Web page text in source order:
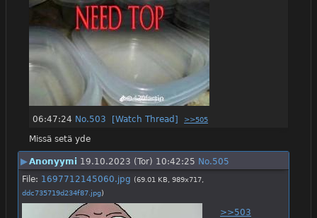
06:47:24 No.503 [Watch Thread] >>505
Missä setä yde
▶Anonyymi 19.10.2023 (Tor) 10:42:25 No.505
File: 1697712145060.jpg (69.01 KB, 989x717,
ddc735719d234f87.jpg)
>>503